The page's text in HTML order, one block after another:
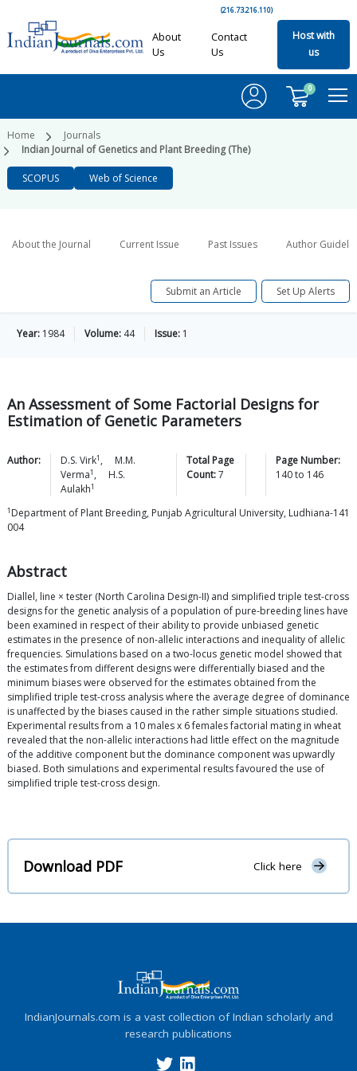
(216.73.216.110)
About
Us
Contact
Us
Host with
us
0
Home
Journals
Indian Journal of Genetics and Plant Breeding (The)
SCOPUS Web of Science
About the Journal Current Issue Past Issues Author
Submit an Article Set Up Alerts
Year: 1984 Volume: 44 Issue: 1
An Assessment of Some Factorial Designs for
Estimation of Genetic Parameters
Author: D.S. Virk1 ,
M.M.
Verma1 ,
H.S.
Aulakh1
Total Page
Count:7
Page Number:
140to 146
1 Department of Plant Breeding, Punjab Agricultural University, Ludhiana-141
004
Abstract
Diallel, line × tester (North Carolina Design-II) and simplified triple test-cross
designs for the genetic analysis of a population of pure-breeding lines have
been examined in respect of their ability to provide unbiased genetic
estimates in the presence of non-allelic interactions and inequality of allelic
frequencies. Simulations based on a two-locus genetic model showed that
the estimates from different designs were differentially biased and the
minimum biases were observed for the estimates obtained from the
simplified triple test-cross analysis where the average degree of dominance
is unaffected by the biases caused in the rather simple situations studied.
Experimental results from a 10 males x 6 females factorial mating in wheat
revealed that the non-allelic interactions had little effect on the magnitude
of the additive component but the dominance component was upwardly
biased. Both simulations and experimental results favoured the use of
simplified triple test-cross design.
Download PDF Click here
IndianJournals.com is a vast collection of Indian scholarly and
research publications